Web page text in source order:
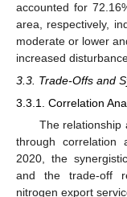
accounted for
area, respectively,
moderate or lower
increased
3.3. Trade-Offs and
3.3.1. Correlation
The relationship
through correlation
2020, the
and the trade-off
nitrogen export